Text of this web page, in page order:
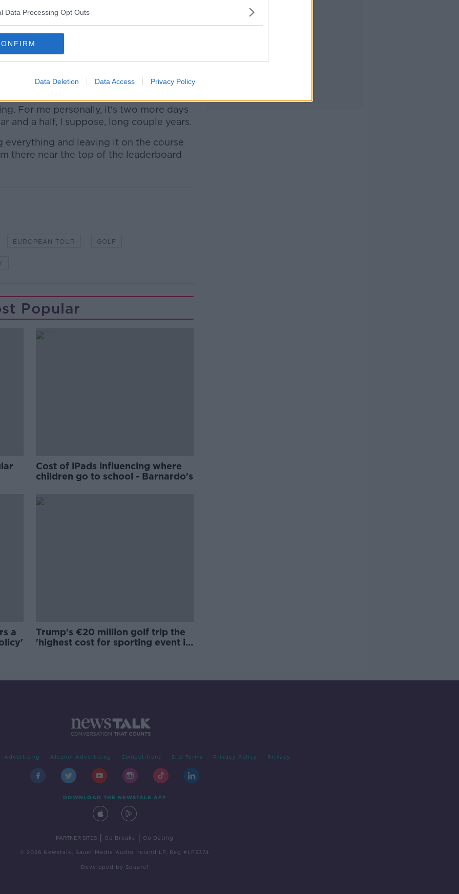
Data Processing Opt Outs
Data Deletion Data Access Privacy Policy
form since playing at his maiden Ryder
finish this weekend.
For me personally, it's two more days
and a half, I suppose, long couple years.
and leaving it on the course
there near the top of the leaderboard
EUROPEAN TOUR GOLF
Popular
Cost of iPads influencing where
children go to school - Barnardo's
a
Trump's €20 million golf trip the
'highest cost for sporting event in
Advertising Alcohol Advertising Competitions Site Terms Privacy Policy Privacy
DOWNLOAD THE NEWSTALK APP
PARTNER SITES Go Breaks Go Dating
© 2026 Newstalk, Bauer Media Audio Ireland LP, Reg #LP3374
Developed by Square1